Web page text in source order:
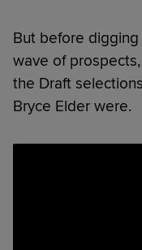
But before
wave of
the Draft
Bryce Elder were.